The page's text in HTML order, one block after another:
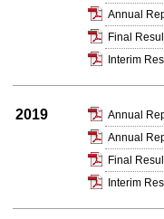
Annual
Final
Interim
2019
Annual
Annual
Final
Interim